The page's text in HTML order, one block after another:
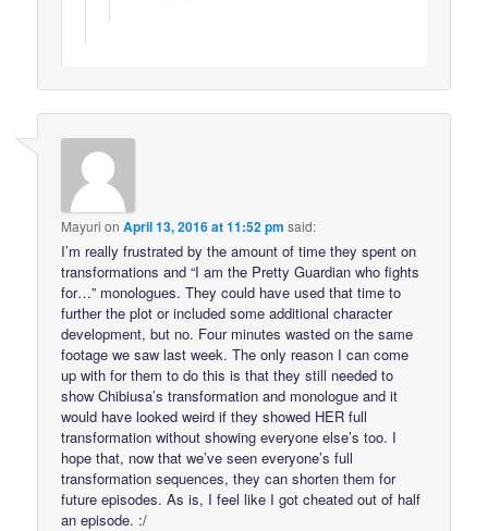
Mayuri onApril 13, 2016 at 11:52 pm said:
I’m really frustrated by the amount of time they spent on
transformations and “I am the Pretty Guardian who fights
for…” monologues. They could have used that time to
further the plot or included some additional character
development, but no. Four minutes wasted on the same
footage we saw last week. The only reason I can come
up with for them to do this is that they still needed to
show Chibiusa’s transformation and monologue and it
would have looked weird if they showed HER full
transformation without showing everyone else’s too. I
hope that, now that we’ve seen everyone’s full
transformation sequences, they can shorten them for
future episodes. As is, I feel like I got cheated out of half
an episode. :/